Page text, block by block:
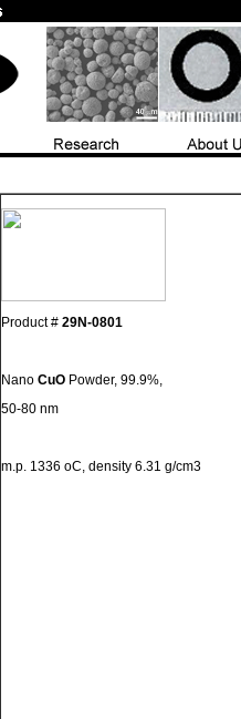
Product # 29N-0801
Nano CuO Powder, 99.9%,
50-80 nm
m.p. 1336 oC, density 6.31 g/cm3